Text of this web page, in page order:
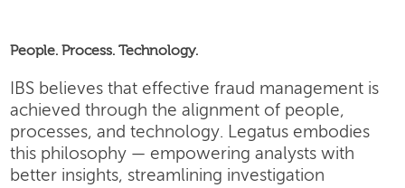
People. Process. Technology.
IBS believes that effective fraud management is
achieved through the alignment of people,
processes, and technology. Legatus embodies
this philosophy — empowering analysts with
better insights, streamlining investigation